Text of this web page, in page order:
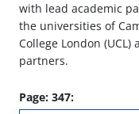
with lead academic
the universities of
College London
partners.
Page: 347: